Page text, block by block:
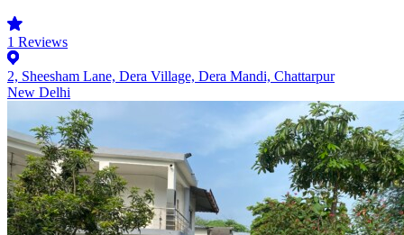
1 Reviews
2, Sheesham Lane, Dera Village, Dera Mandi, Chattarpur
New Delhi